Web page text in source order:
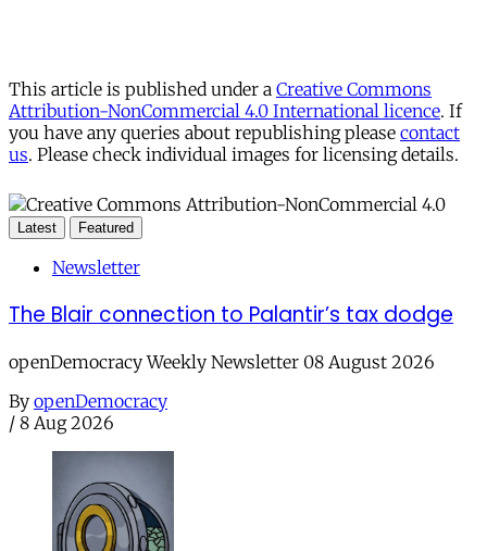
This article is published under a Creative Commons
Attribution-NonCommercial 4.0 International licence. If
you have any queries about republishing please contact
us. Please check individual images for licensing details.
Latest Featured
Newsletter
The Blair connection to Palantir’s tax dodge
openDemocracy Weekly Newsletter 08 August 2026
By openDemocracy
/ 8 Aug 2026